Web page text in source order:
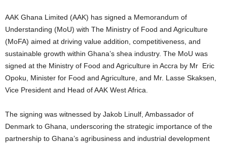
AAK Ghana Limited (AAK) has signed a Memorandum of
Understanding (MoU) with The Ministry of Food and Agriculture
(MoFA) aimed at driving value addition, competitiveness, and
sustainable growth within Ghana’s shea industry. The MoU was
signed at the Ministry of Food and Agriculture in Accra by Mr Eric
Opoku, Minister for Food and Agriculture, and Mr. Lasse Skaksen,
Vice President and Head of AAK West Africa.
The signing was witnessed by Jakob Linulf, Ambassador of
Denmark to Ghana, underscoring the strategic importance of the
partnership to Ghana’s agribusiness and industrial development